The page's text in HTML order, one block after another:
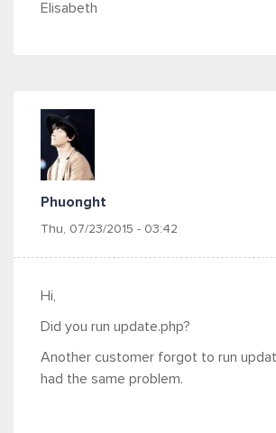
Elisabeth
Phuonght
Thu, 07/23/2015 - 03:42
Hi,
Did you run update.php?
Another customer forgot to run
had the same problem.